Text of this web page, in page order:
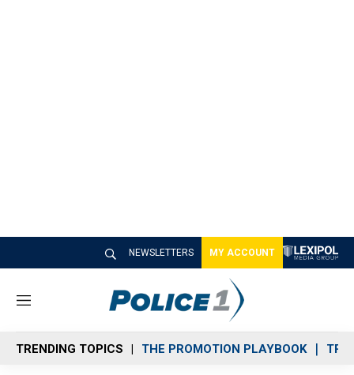
NEWSLETTERS MY ACCOUNT
M
n
u
TRENDING TOPICS THE PROMOTION PLAYBOOK